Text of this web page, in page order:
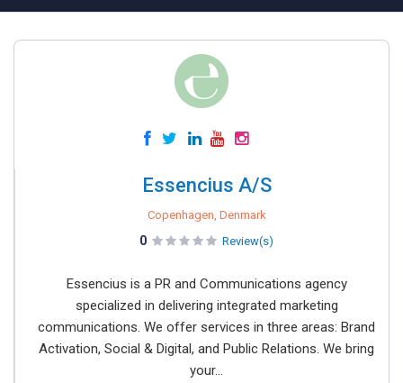
Essencius A/S
Copenhagen, Denmark
0 Review(s)
Essencius is a PR and Communications agency
specialized in delivering integrated marketing
communications. We offer services in three areas: Brand
Activation, Social & Digital, and Public Relations. We bring
your...